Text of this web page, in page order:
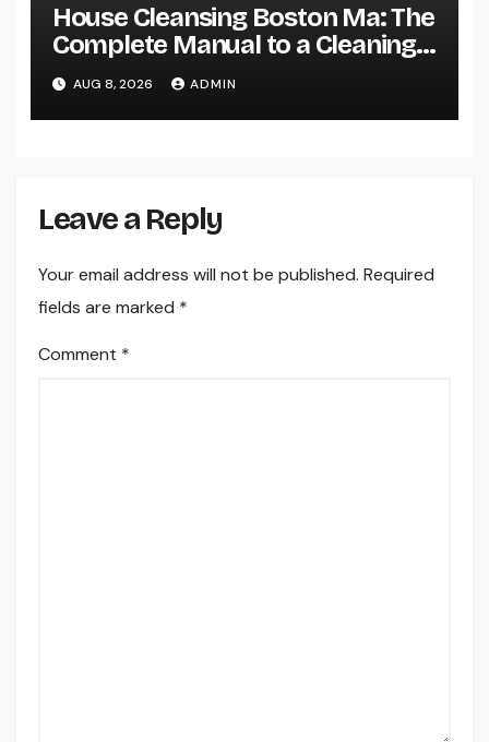
House Cleansing Boston Ma: The
Complete Manual to a Cleaning
Service, Healthier, as well as
Stress-Free Home
AUG 8, 2026 ADMIN
Leave a Reply
Your email address will not be published. Required
fields are marked *
Comment *